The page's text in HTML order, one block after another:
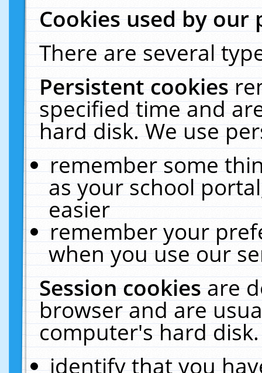
Cookies used by our
There are several
Persistent cookies
specified time and
hard disk. We use
remember some
as your school
easier
remember your
when you use our
Session cookiesare
browser and are
computer's hard
identify that you